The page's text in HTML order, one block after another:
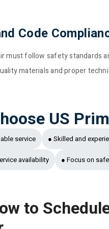
Code
must follow safety standards
materials and proper
US
service ● Skilled and
availability ● Focus on
to